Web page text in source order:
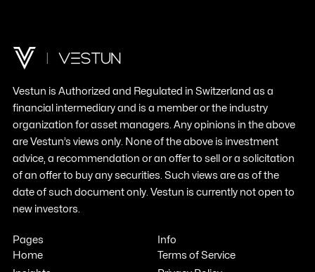
Vestun is Authorized and Regulated in Switzerland as a
financial intermediary and is a member or the industry
organization for asset managers. Any opinions in the above
are Vestun’s views only . None of the above is investment
advice , a recommendation or an offer to sell or a solicitation
of an offer to buy any securities Such views are as of the
date of such document only Vestun is currently not open to
new investors
Pages
Home
Info
Terms of Service